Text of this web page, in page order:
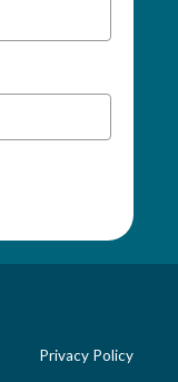
Privacy Policy